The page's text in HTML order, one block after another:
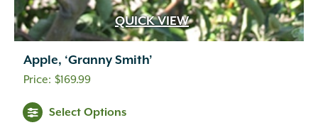
QUICK VIEW
Apple, ‘Granny Smith’
$169.99
Select Options